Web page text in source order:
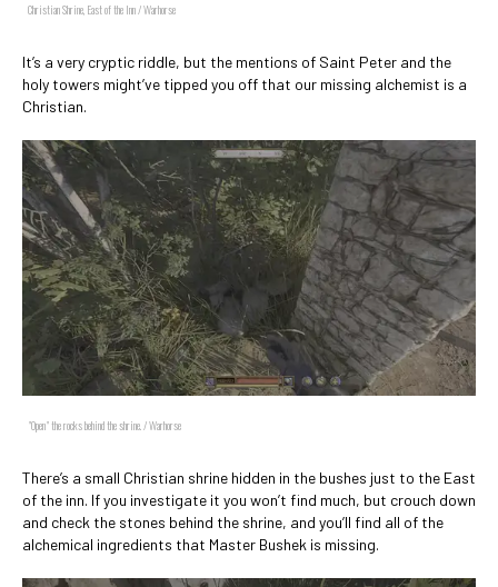
Christian Shrine, East of the Inn / Warhorse
It’s a very cryptic riddle, but the mentions of Saint Peter and the
holy towers might’ve tipped you off that our missing alchemist is a
Christian.
"Open" the rocks behind the shrine. / Warhorse
There’s a small Christian shrine hidden in the bushes just to the East
of the inn. If you investigate it you won’t find much, but crouch down
and check the stones behind the shrine, and you’ll find all of the
alchemical ingredients that Master Bushek is missing.